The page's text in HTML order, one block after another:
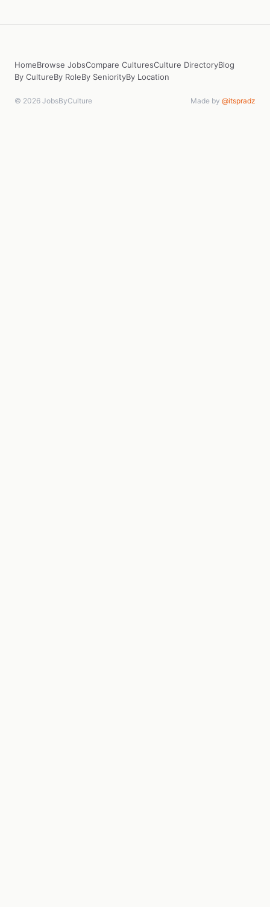
HomeBrowse JobsCompare CulturesCulture DirectoryBlog
By CultureBy RoleBy SeniorityBy Location
© 2026 JobsByCulture Made by @itspradz